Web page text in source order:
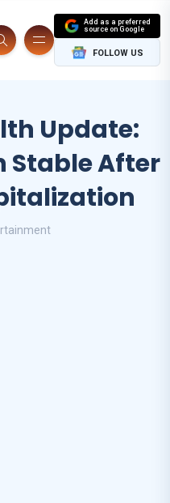
Add as a preferred
source on Google
FOLLOW US
Update:
Stable After